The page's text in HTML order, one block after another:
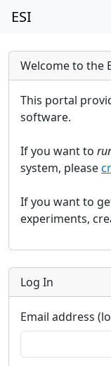
ESI
Welcome to the
This portal
software.
If you want to
system, please
If you want to
experiments,
Log In
Email address